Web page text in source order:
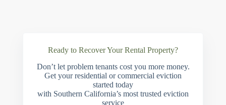
Ready to Recover Your Rental Property?
Don’t let problem tenants cost you more money.
Get your residential or commercial eviction
started today
with Southern California’s most trusted eviction
service